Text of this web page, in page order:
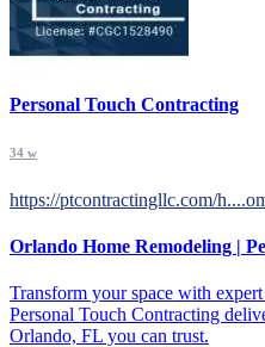
Personal Touch Contracting
34 w
https://ptcontractingllc.com/
Orlando Home Remodeling |
Transform your space with
Personal Touch Contracting
Orlando, FL you can trust.